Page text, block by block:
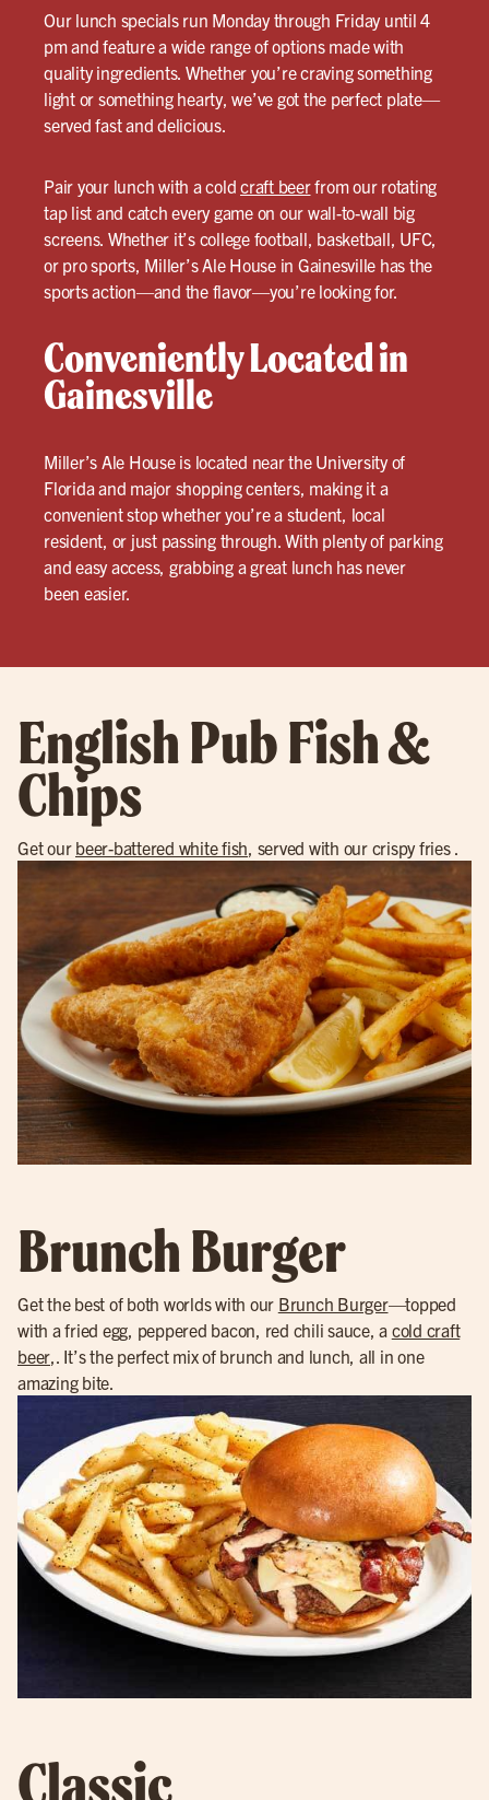
Our lunch specials run Monday through Friday until 4
pm and feature a wide range of options made with
quality ingredients. Whether you’re craving something
light or something hearty, we’ve got the perfect plate—
served fast and delicious.
Pair your lunch with a cold craft beerfrom our rotating
tap list and catch every game on our wall-to-wall big
screens. Whether it’s college football, basketball, UFC,
or pro sports, Miller’s Ale House in Gainesville has the
sports action—and the flavor—you’re looking for.
Conveniently Located in
Gainesville
Miller’s Ale House is located near the University of
Florida and major shopping centers, making it a
convenient stop whether you’re a student, local
resident, or just passing through. With plenty of parking
and easy access, grabbing a great lunch has never
been easier.
English Pub Fish &
Chips
Get our beer-battered white fish, served with our crispy fries .
Brunch Burger
Get the best of both worlds with our Brunch Burger—topped
with a fried egg, peppered bacon, red chili sauce, a cold craft
beer ,. It’s the perfect mix of brunch and lunch, all in one
amazing bite.
Classic